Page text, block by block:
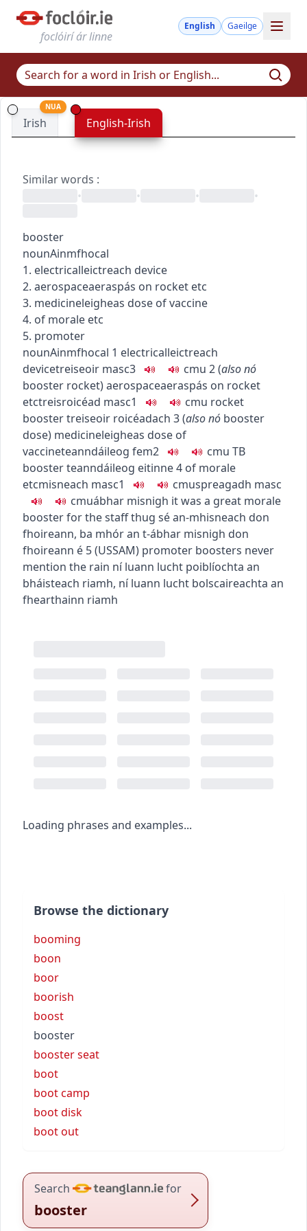
foclóirí ár linne
English Gaeilge
Irish
NUA
English-Irish
Similar words :
•
• • •
booster
nounAinmfhocal
1. electricalleictreach device
2. aerospaceaeraspás on rocket etc
3. medicineleigheas dose of vaccine
4. of morale etc
5. promoter
nounAinmfhocal 1 electricalleictreach
devicetreiseoir masc3 cmu 2(alsonó
booster rocket)aerospaceaeraspás on rocket
etctreisroicéad masc1 cmu rocket
boostertreiseoir roicéadach 3(alsonó booster
dose) medicineleigheas dose of
vaccineteanndáileog fem2 cmu TB
boosterteanndáileog eitinne4 of morale
etcmisneach masc1 cmuspreagadh masc
cmuábhar misnigh it was a great morale
booster for the staffthug sé an-mhisneach don
fhoireann, ba mhór an t-ábhar misnigh don
fhoireann é 5(USSAM) promoter boosters never
mention the rain ní luann lucht poiblíochta an
bháisteach riamh, ní luann lucht bolscaireachta an
fhearthainn riamh
Loading phrases and examples...
Browse the dictionary
booming
boon
boor
boorish
boost
booster
booster seat
boot
boot camp
boot disk
boot out
Search for
booster